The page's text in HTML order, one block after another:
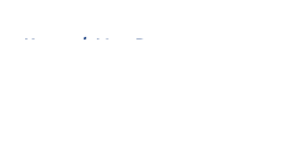
Home / Mets Rumors